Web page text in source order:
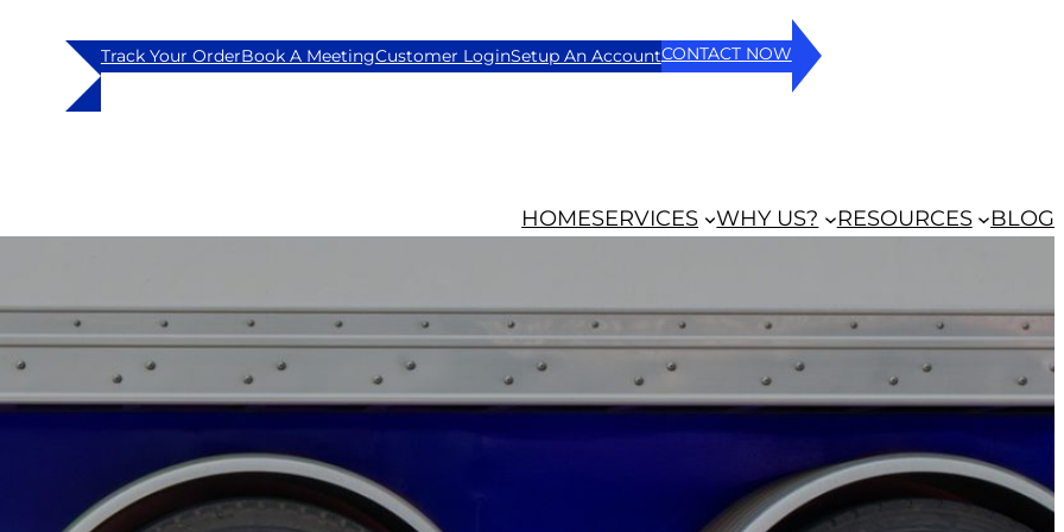
Track Your OrderBook A MeetingCustomer LoginSetup An AccountCONTACT NOW
HOMESERVICES WHY US? RESOURCES BLOG